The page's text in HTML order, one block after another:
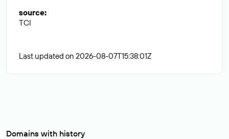
source:
TCI
Last updated on 2026-08-07T15:38:01Z
Domains with history